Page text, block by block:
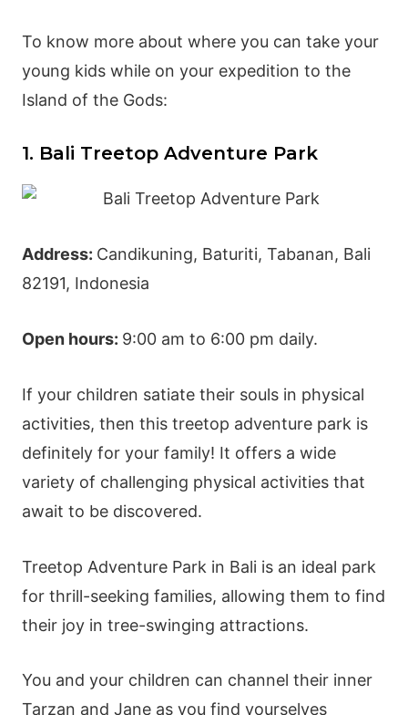
To know more about where you can take your
young kids while on your expedition to the
Island of the Gods:
1. Bali Treetop Adventure Park
Address: Candikuning, Baturiti, Tabanan, Bali
82191, Indonesia
Open hours: 9:00 am to 6:00 pm daily.
If your children satiate their souls in physical
activities, then this treetop adventure park is
definitely for your family! It offers a wide
variety of challenging physical activities that
await to be discovered.
Treetop Adventure Park in Bali is an ideal park
for thrill-seeking families, allowing them to find
their joy in tree-swinging attractions.
You and your children can channel their inner
Tarzan and Jane as you find yourselves